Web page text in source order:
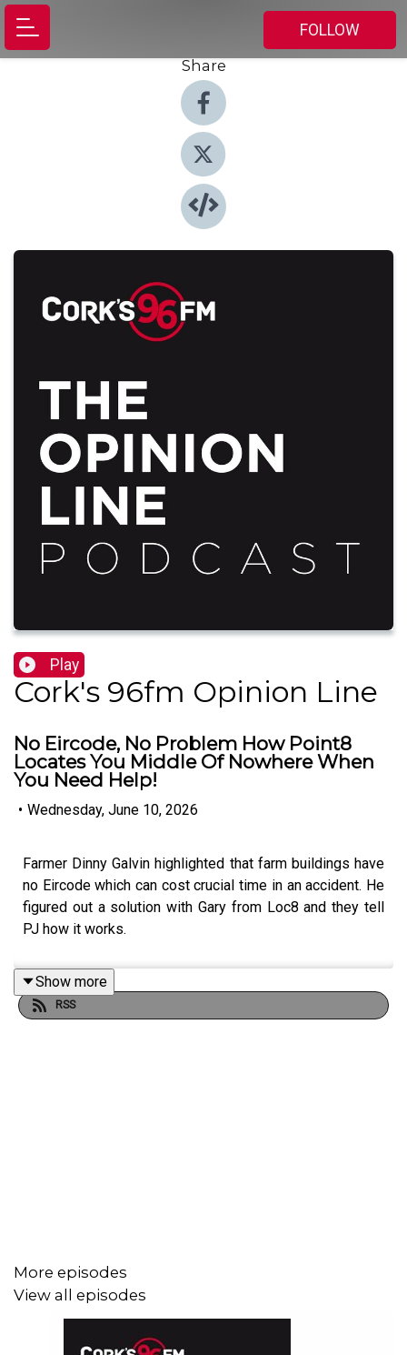
FOLLOW
Share
Play
Cork's 96fm Opinion Line
No Eircode, No Problem How Point8
Locates You Middle Of Nowhere When
You Need Help!
• Wednesday, June 10, 2026
Farmer Dinny Galvin highlighted that farm buildings have
no Eircode which can cost crucial time in an accident. He
figured out a solution with Gary from Loc8 and they tell
PJ how it works.
Show more
RSS
More episodes
View all episodes